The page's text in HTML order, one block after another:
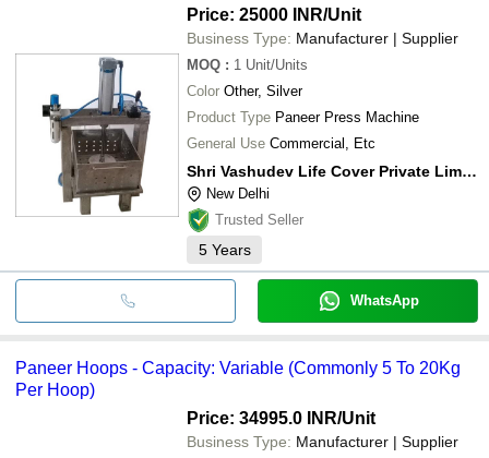
Price: 25000 INR/Unit
Business Type: Manufacturer | Supplier
MOQ : 1 Unit/Units
Color Other, Silver
Product Type Paneer Press Machine
General Use Commercial, Etc
Shri Vashudev Life Cover Private Limited
New Delhi
Trusted Seller
5 Years
WhatsApp
Paneer Hoops - Capacity: Variable (Commonly 5 To 20Kg
Per Hoop)
Price: 34995.0 INR/Unit
Business Type: Manufacturer | Supplier